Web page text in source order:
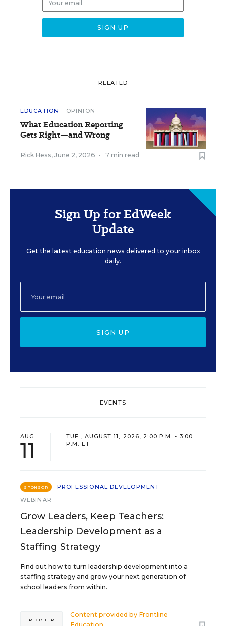
RELATED
EDUCATION OPINION
What Education Reporting
Gets Right—and Wrong
Rick Hess, June 2, 2026 • 7 min read
Sign Up for EdWeek
Update
Get the latest education news delivered to your inbox
daily.
SIGN UP
EVENTS
AUG
11
TUE., AUGUST 11, 2026, 2:00 P.M. - 3:00
P.M. ET
SPONSOR
PROFESSIONAL DEVELOPMENT
WEBINAR
Grow Leaders, Keep Teachers:
Leadership Development as a
Staffing Strategy
Find out how to turn leadership development into a
staffing strategy and grow your next generation of
school leaders from within.
Content provided by Frontline
REGISTER